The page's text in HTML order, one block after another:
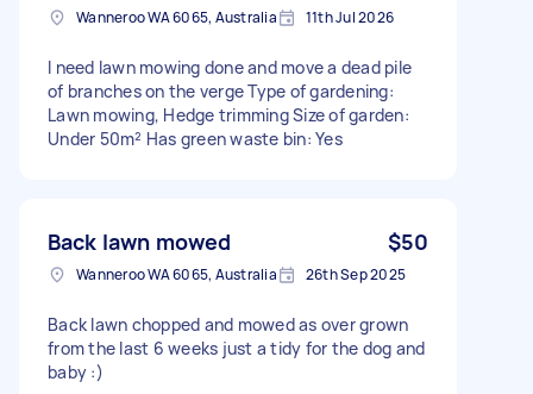
Wanneroo WA 6065, Australia 11th Jul 2026
I need lawn mowing done and move a dead pile
of branches on the verge Type of gardening:
Lawn mowing, Hedge trimming Size of garden:
Under 50m² Has green waste bin: Yes
Back lawn mowed $50
Wanneroo WA 6065, Australia 26th Sep 2025
Back lawn chopped and mowed as over grown
from the last 6 weeks just a tidy for the dog and
baby :)